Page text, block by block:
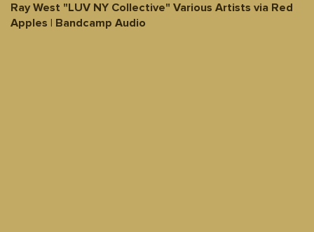
Ray West "LUV NY Collective" Various Artists via Red
Apples | Bandcamp Audio